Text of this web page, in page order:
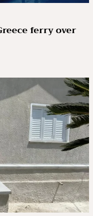
ferry over